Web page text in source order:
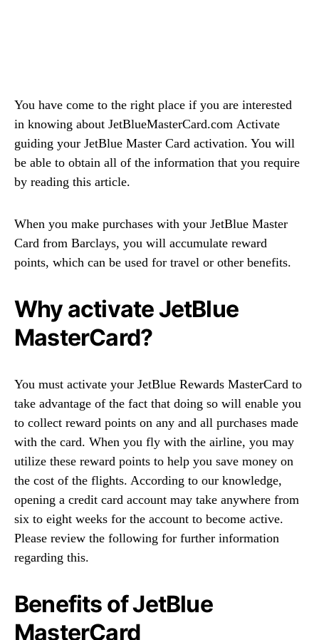
You have come to the right place if you are interested
in knowing about JetBlueMasterCard.com Activate
guiding your JetBlue Master Card activation. You will
be able to obtain all of the information that you require
by reading this article.
When you make purchases with your JetBlue Master
Card from Barclays, you will accumulate reward
points, which can be used for travel or other benefits.
Why activate JetBlue
MasterCard?
You must activate your JetBlue Rewards MasterCard to
take advantage of the fact that doing so will enable you
to collect reward points on any and all purchases made
with the card. When you fly with the airline, you may
utilize these reward points to help you save money on
the cost of the flights. According to our knowledge,
opening a credit card account may take anywhere from
six to eight weeks for the account to become active.
Please review the following for further information
regarding this.
Benefits of JetBlue
MasterCard